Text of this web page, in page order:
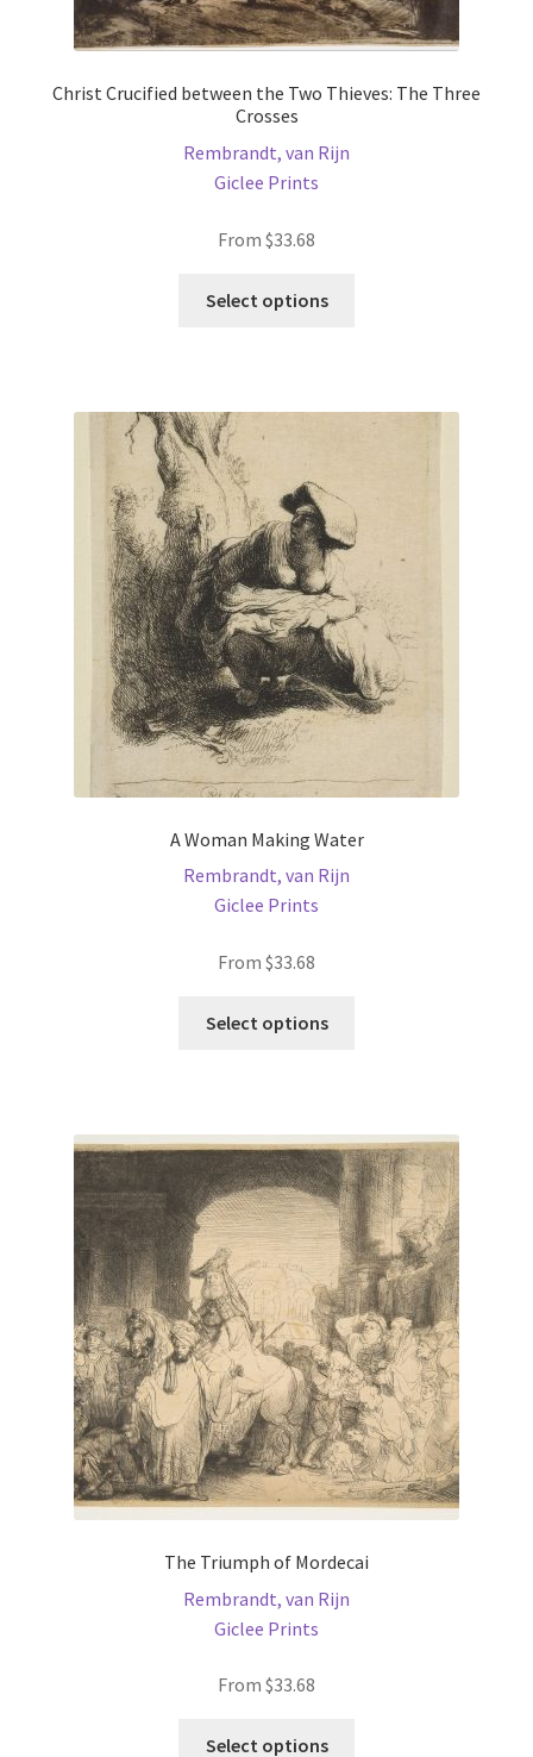
Christ Crucified between the Two Thieves: The Three
Crosses
Rembrandt, van Rijn
Giclee Prints
From $33.68
Select options
may
be
chosen
on
the
product
page
A Woman Making Water
Rembrandt, van Rijn
Giclee Prints
From $33.68
Select options
The
options
may
be
chosen
on
the
product
page
The Triumph of Mordecai
Rembrandt, van Rijn
Giclee Prints
From $33.68
Select options